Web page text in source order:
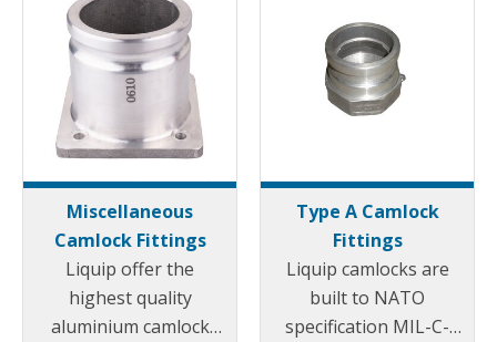
Miscellaneous
Camlock Fittings
Liquip offer the
highest quality
aluminium camlock
Type A Camlock
Fittings
Liquip camlocks are
built to NATO
specification MIL-C-